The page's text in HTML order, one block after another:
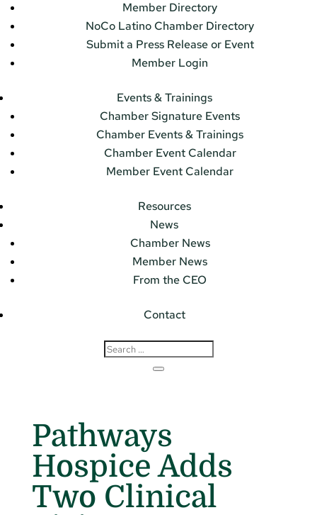
Member Directory
NoCo Latino Chamber Directory
Submit a Press Release or Event
Member Login
Events & Trainings
Chamber Signature Events
Chamber Events & Trainings
Chamber Event Calendar
Member Event Calendar
Resources
News
Chamber News
Member News
From the CEO
Contact
Pathways
Hospice Adds
Two Clinical